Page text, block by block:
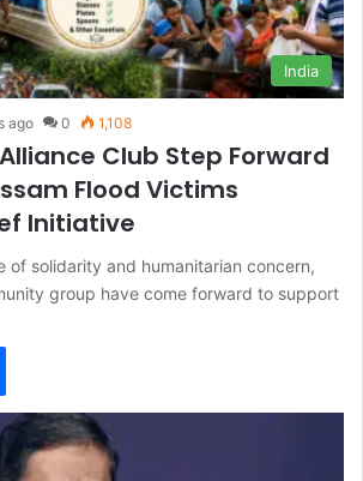
India
ago 0 1,108
Club Step Forward
Flood Victims
Initiative
of solidarity and humanitarian concern,
group have come forward to support